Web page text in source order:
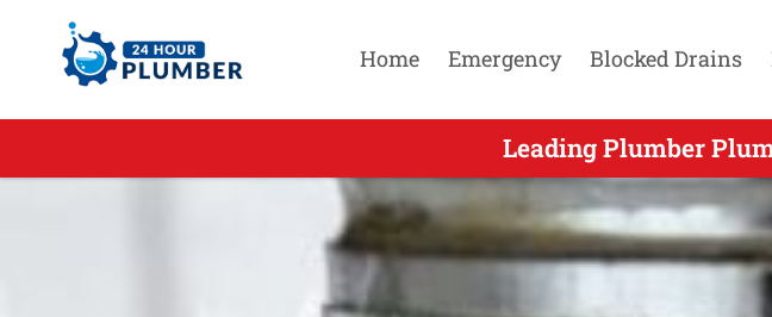
Home Emergency Blocked Drains
Leading Plumber
Leading Residential Emergency Plumbers Gas